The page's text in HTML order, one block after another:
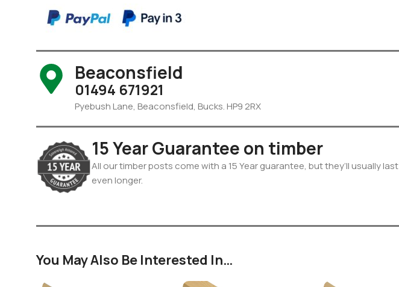
Beaconsfield
01494 671921
Pyebush Lane, Beaconsfield, Bucks. HP9 2RX
15 Year Guarantee on timber
All our timber posts come with a 15 Year guarantee, but they’ll usually last
even longer.
You May Also Be Interested In…